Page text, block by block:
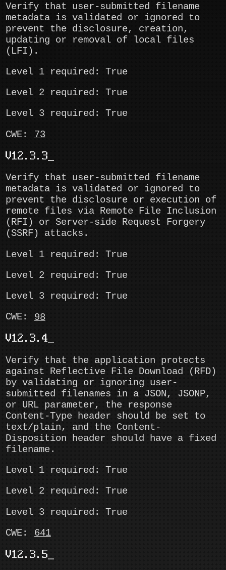
Verify that user-submitted filename
metadata is validated or ignored to
prevent the disclosure, creation,
updating or removal of local files
(LFI).
Level 1 required: True
Level 2 required: True
Level 3 required: True
CWE:
73
V12.3.3
Verify that user-submitted filename
metadata is validated or ignored to
prevent the disclosure or execution of
remote files via Remote File Inclusion
(RFI) or Server-side Request Forgery
(SSRF) attacks.
Level 1 required: True
Level 2 required: True
Level 3 required: True
CWE:
98
V12.3.4
Verify that the application protects
against Reflective File Download (RFD)
by validating or ignoring user-
submitted filenames in a JSON, JSONP,
or URL parameter, the response
Content-Type header should be set to
text/plain, and the Content-
Disposition header should have a fixed
filename.
Level 1 required: True
Level 2 required: True
Level 3 required: True
CWE:
641
V12.3.5